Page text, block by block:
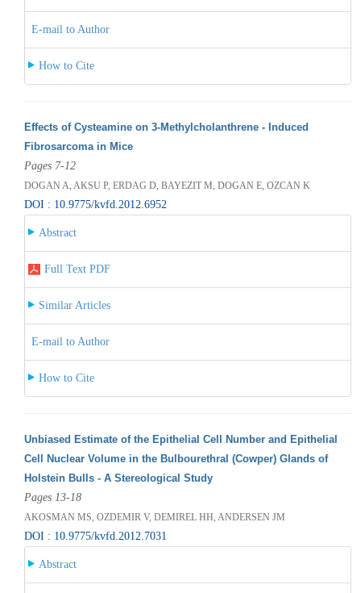
E-mail to Author
How to Cite
Effects of Cysteamine on 3-Methylcholanthrene - Induced
Fibrosarcoma in Mice
Pages 7-12
DOGAN A, AKSU P, ERDAG D, BAYEZIT M, DOGAN E, OZCAN K
DOI : 10.9775/kvfd.2012.6952
Abstract
Full Text PDF
Similar Articles
E-mail to Author
How to Cite
Unbiased Estimate of the Epithelial Cell Number and Epithelial
Cell Nuclear Volume in the Bulbourethral (Cowper) Glands of
Holstein Bulls - A Stereological Study
Pages 13-18
AKOSMAN MS, OZDEMIR V, DEMIREL HH, ANDERSEN JM
DOI : 10.9775/kvfd.2012.7031
Abstract